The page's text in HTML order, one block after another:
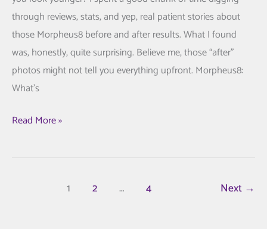
through reviews, stats, and yep, real patient stories about
those Morpheus8 before and after results. What I found
was, honestly, quite surprising. Believe me, those “after”
photos might not tell you everything upfront. Morpheus8:
What’s
Morpheus8
Read More »
1 2 … 4 Next →